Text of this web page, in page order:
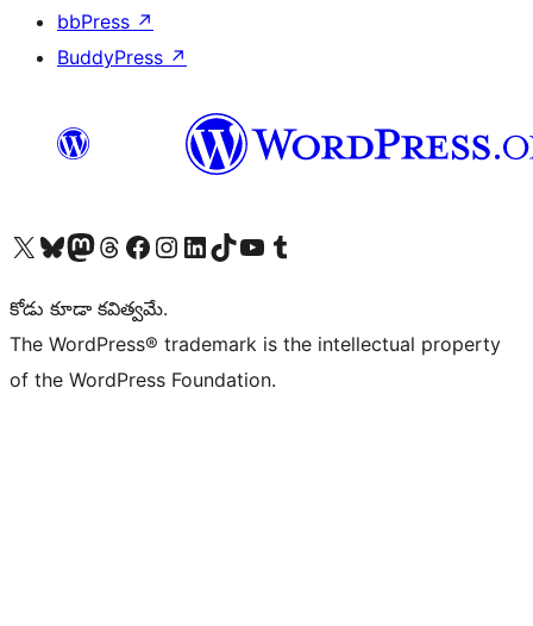
bbPress ↗
BuddyPress ↗
Visit our X (formerly Twitter) account
Visit our Bluesky account
Visit our Mastodon account
Visit our Threads account
Visit our Facebook page
Visit our Instagram account
Visit our LinkedIn account
Visit our TikTok account
Visit our YouTube channel
Visit our Tumblr account
కోడు కూడా కవిత్వమే.
The WordPress® trademark is the intellectual property
of the WordPress Foundation.